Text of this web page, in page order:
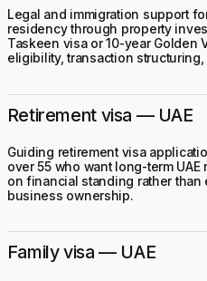
Legal and immigration support
residency through property
Taskeen visa or 10-year Golden
eligibility, transaction
Retirement visa — UAE
Guiding retirement visa
over 55 who want long-term
on financial standing rather than
business ownership.
Family visa — UAE